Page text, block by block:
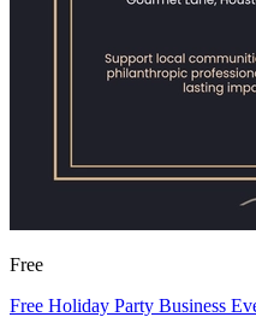
Free
Free Holiday Party Business